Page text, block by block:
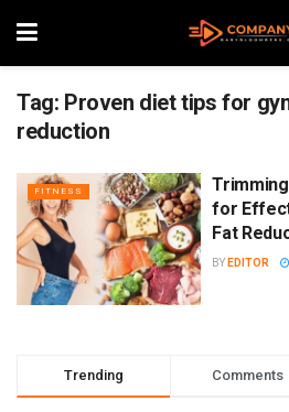
Tag: Proven diet tips for
reduction
FITNESS
for
Fat
BY EDITOR
Trending Comments